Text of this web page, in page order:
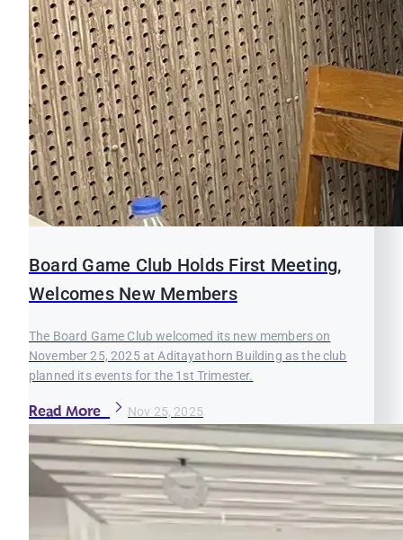
Board Game Club Holds First Meeting,
Welcomes New Members
The Board Game Club welcomed its new members on
November 25, 2025 at Aditayathorn Building as the club
planned its events for the 1st Trimester.
Read More Nov 25, 2025